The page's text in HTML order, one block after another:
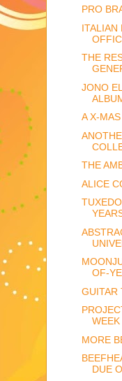
PRO
ITALIAN
THE
JONO
A X-
THE
ALICE
OF-
GUITAR
WEEK
MORE
DUE